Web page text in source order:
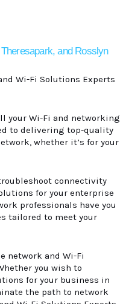
and Rosslyn
Wi-Fi Solutions Experts
your Wi-Fi and networking
to delivering top-quality
whether it’s for your
connectivity
for your enterprise
professionals have you
tailored to meet your
network and Wi-Fi
you wish to
for your business in
the path to network